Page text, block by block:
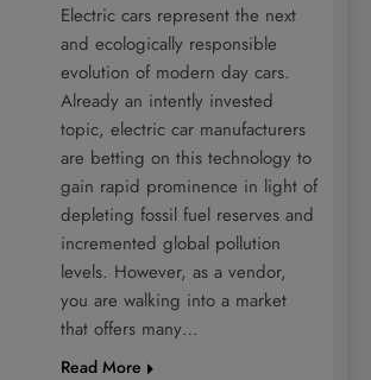
Electric cars represent the next
and ecologically responsible
evolution of modern day cars.
Already an intently invested
topic, electric car manufacturers
are betting on this technology to
gain rapid prominence in light of
depleting fossil fuel reserves and
incremented global pollution
levels. However, as a vendor,
you are walking into a market
that offers many…
Read More